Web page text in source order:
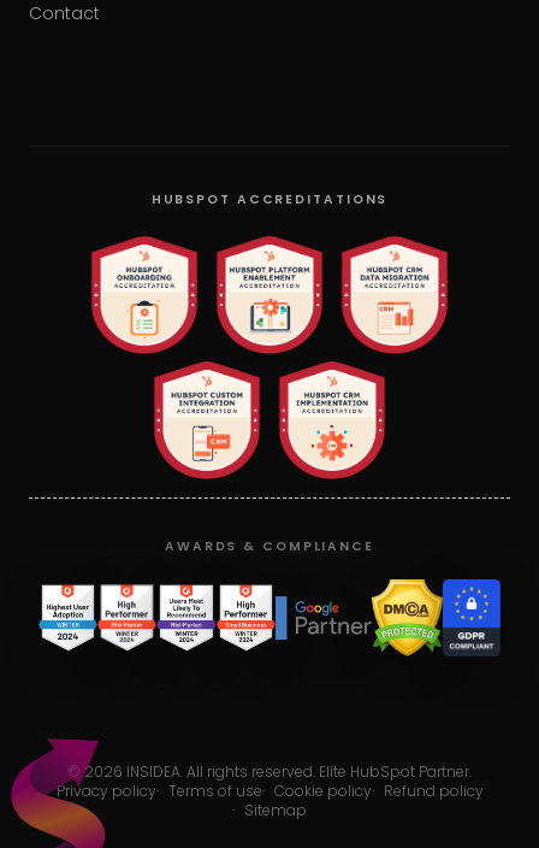
Contact
HUBSPOT ACCREDITATIONS
AWARDS & COMPLIANCE
©2026 INSIDEA. All rights reserved. Elite HubSpot Partner.
Privacy policy· Terms of use· Cookie policy· Refund policy
· Sitemap